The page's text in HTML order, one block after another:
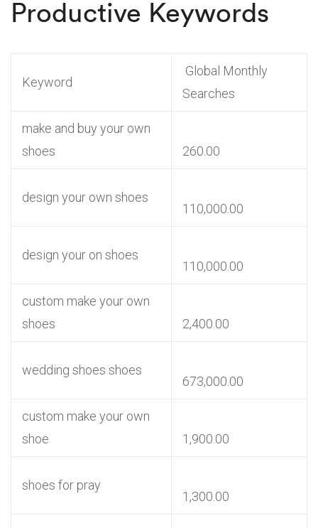
Productive Keywords
Keyword
Global Monthly
Searches
make and buy your own
shoes
260.00
design your own shoes
110,000.00
design your on shoes
110,000.00
custom make your own
shoes
2,400.00
wedding shoes shoes
673,000.00
custom make your own
shoe
1,900.00
shoes for pray
1,300.00